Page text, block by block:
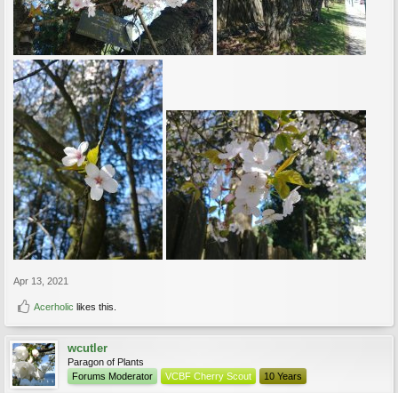
Apr 13, 2021
Acerholic likes this.
wcutler
Paragon of Plants
Forums Moderator
VCBF Cherry Scout 10 Years